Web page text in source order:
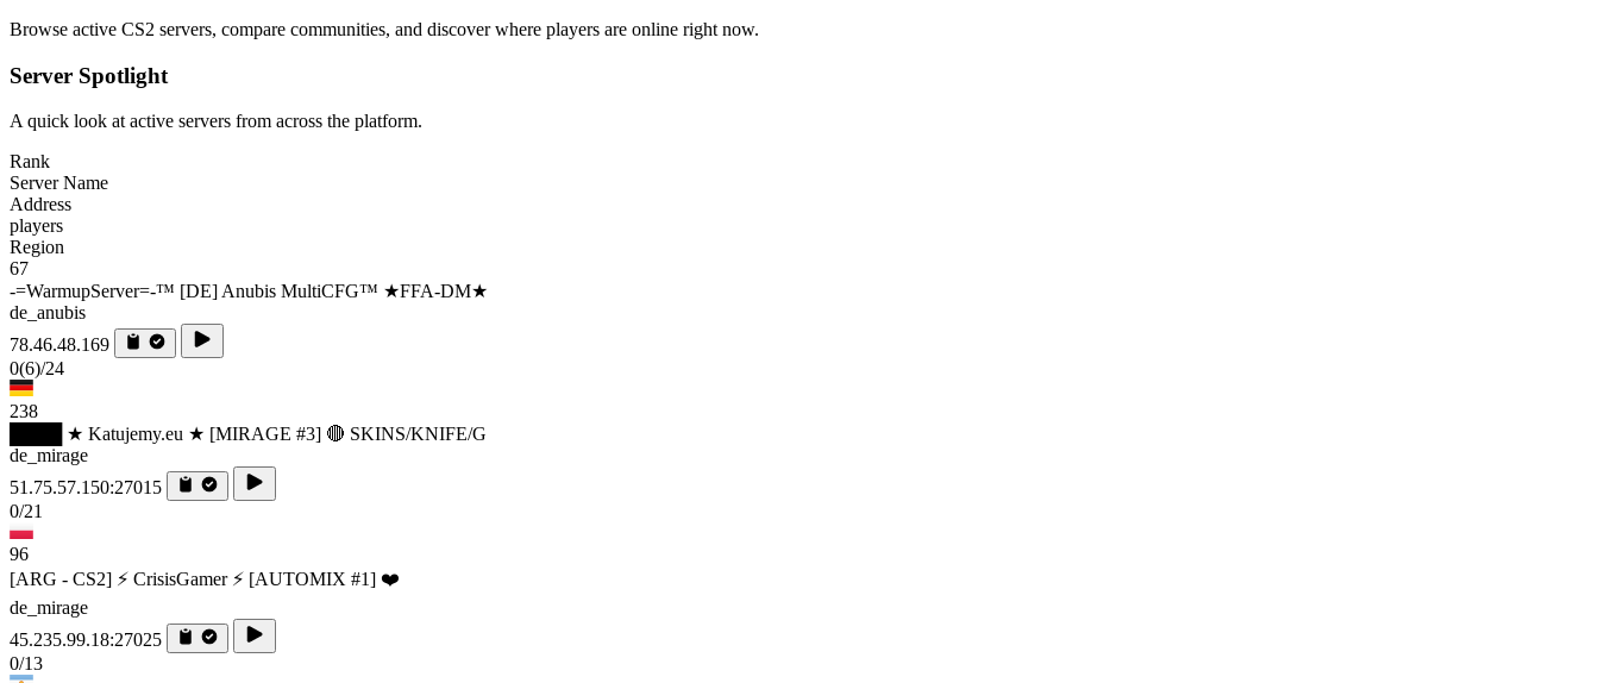
Browse active CS2 servers, compare communities, and discover where players are online right now.
Server Spotlight
A quick look at active servers from across the platform.
Rank
Server Name
Address
players
Region
67
-=WarmupServer=-™ [DE] Anubis MultiCFG™ ★FFA-DM★
de_anubis
78.46.48.169
0(6)/24
238
████ ★ Katujemy.eu ★ [MIRAGE #3] 🔴 SKINS/KNIFE/G
de_mirage
51.75.57.150:27015
0/21
96
[ARG - CS2] ⚡ CrisisGamer ⚡ [AUTOMIX #1] ❤️
de_mirage
45.235.99.18:27025
0/13